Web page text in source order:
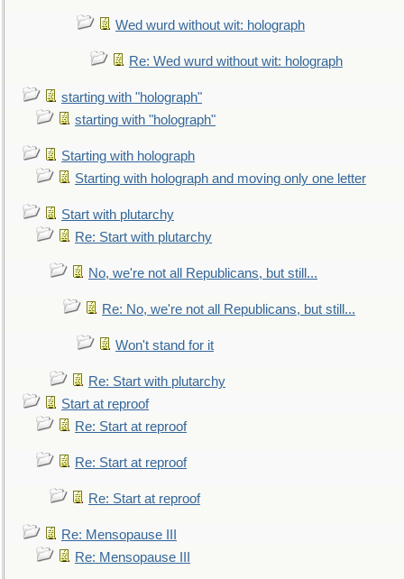
Wed wurd without wit: holograph
Re: Wed wurd without wit: holograph
starting with "holograph"
starting with "holograph"
Starting with holograph
Starting with holograph and moving only one letter
Start with plutarchy
Re: Start with plutarchy
No, we're not all Republicans, but still...
Re: No, we're not all Republicans, but still...
Won't stand for it
Re: Start with plutarchy
Start at reproof
Re: Start at reproof
Re: Start at reproof
Re: Start at reproof
Re: Mensopause III
Re: Mensopause III